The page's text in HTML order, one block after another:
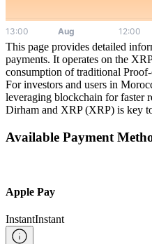
This page provides detailed
payments. It operates on the
consumption of traditional
For investors and users in
leveraging blockchain for faster
Dirham and XRP (XRP) is key
Available Payment
Apple Pay
InstantInstant